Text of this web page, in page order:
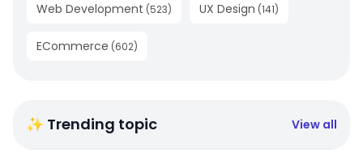
Web Development (523) UX Design (141)
ECommerce (602)
✨ Trending topic View all